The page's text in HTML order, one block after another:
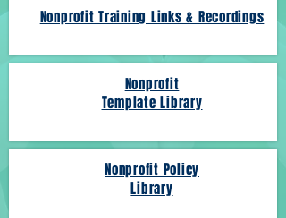
Nonprofit Training Links & Recordings
Nonprofit
Template Library
Nonprofit Policy
Library